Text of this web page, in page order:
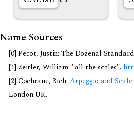
Name Sources
[0] Pecot, Justin: The Dozenal
[1] Zeitler, William: "all the scales".
[2] Cochrane, Rich: Arpeggio and
London UK.